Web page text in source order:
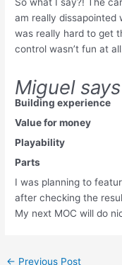
am really dissapointed
was really hard to get
control wasn’t fun at
Miguel says
Building experience
Value for money
Playability
Parts
I was planning to
after checking the
My next MOC will do
Post
← Previous Post